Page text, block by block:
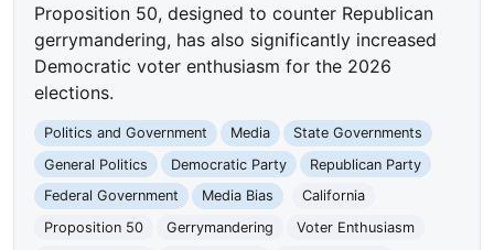
Proposition 50, designed to counter Republican
gerrymandering, has also significantly increased
Democratic voter enthusiasm for the 2026
elections.
Politics and Government Media
State Governments
General Politics
Democratic Party
Republican Party
Federal Government
Media Bias
California
Proposition 50
Gerrymandering
Voter Enthusiasm